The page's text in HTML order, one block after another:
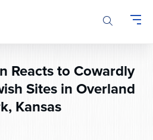
Reacts to Cowardly
Sites in Overland
Kansas